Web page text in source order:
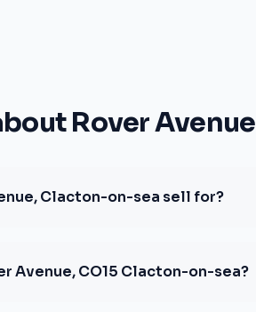
Rover Avenue
Clacton-on-sea sell for?
Avenue, CO15 Clacton-on-sea?